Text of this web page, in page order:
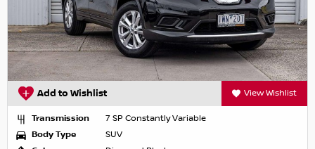
Add to Wishlist View Wishlist
Transmission
7 SP Constantly Variable
Body Type
SUV